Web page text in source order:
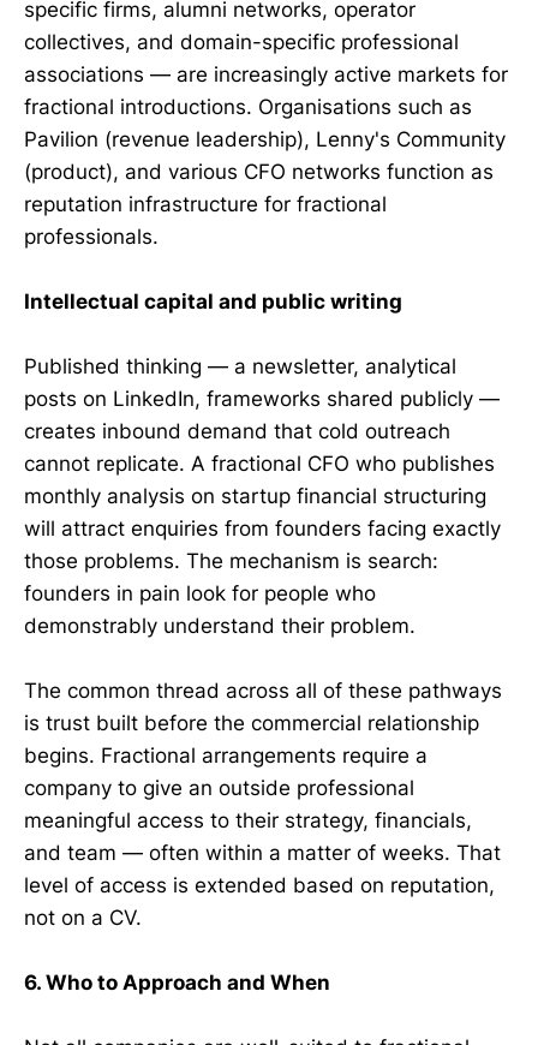
specific firms, alumni networks, operator
collectives, and domain-specific professional
associations — are increasingly active markets for
fractional introductions. Organisations such as
Pavilion (revenue leadership), Lenny's Community
(product), and various CFO networks function as
reputation infrastructure for fractional
professionals.
Intellectual capital and public writing
Published thinking — a newsletter, analytical
posts on LinkedIn, frameworks shared publicly —
creates inbound demand that cold outreach
cannot replicate. A fractional CFO who publishes
monthly analysis on startup financial structuring
will attract enquiries from founders facing exactly
those problems. The mechanism is search:
founders in pain look for people who
demonstrably understand their problem.
The common thread across all of these pathways
is trust built before the commercial relationship
begins. Fractional arrangements require a
company to give an outside professional
meaningful access to their strategy, financials,
and team — often within a matter of weeks. That
level of access is extended based on reputation,
not on a CV.
6. Who to Approach and When